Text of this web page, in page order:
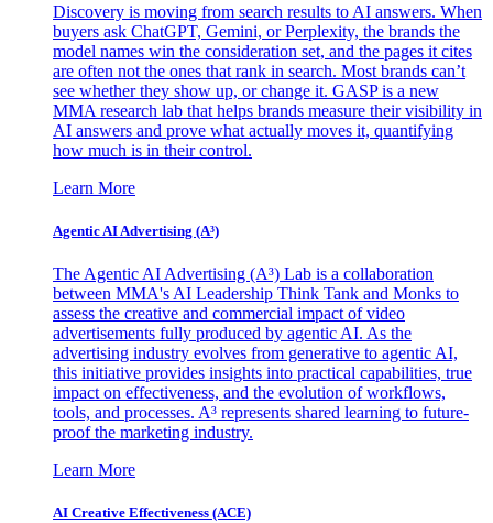
Discovery is moving from search results to AI answers. When
buyers ask ChatGPT, Gemini, or Perplexity, the brands the
model names win the consideration set, and the pages it cites
are often not the ones that rank in search. Most brands can’t
see whether they show up, or change it. GASP is a new
MMA research lab that helps brands measure their visibility in
AI answers and prove what actually moves it, quantifying
how much is in their control.
Learn More
Agentic AI Advertising (A³)
The Agentic AI Advertising (A³) Lab is a collaboration
between MMA's AI Leadership Think Tank and Monks to
assess the creative and commercial impact of video
advertisements fully produced by agentic AI. As the
advertising industry evolves from generative to agentic AI,
this initiative provides insights into practical capabilities, true
impact on effectiveness, and the evolution of workflows,
tools, and processes. A³ represents shared learning to future-
proof the marketing industry.
Learn More
AI Creative Effectiveness (ACE)